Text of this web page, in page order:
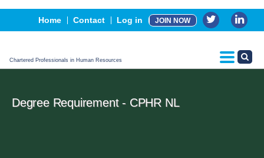
Home Contact Log in JOIN NOW
Chartered Professionals in Human Resources
Events
Advertising, Sponsorship & Partners
CPHR Certification
Degree Requirement - CPHR NL